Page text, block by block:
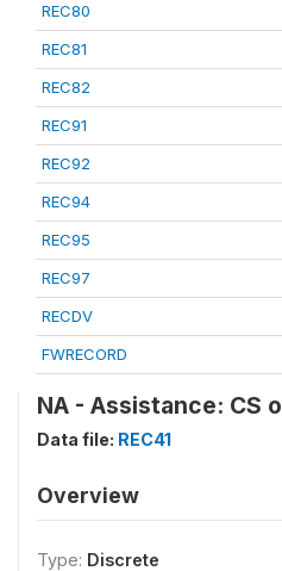
REC80
REC81
REC82
REC91
REC92
REC94
REC95
REC97
RECDV
FWRECORD
NA - Assistance: CS
Data file: REC41
Overview
Type: Discrete